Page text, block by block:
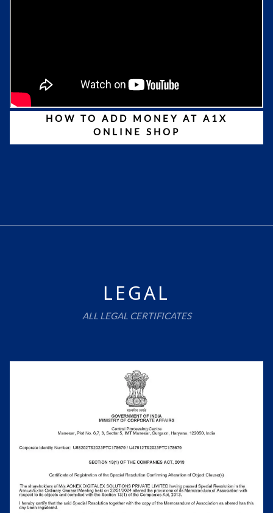
HOW TO ADD MONEY AT A1X
ONLINE SHOP
LEGAL
ALL LEGAL CERTIFICATES